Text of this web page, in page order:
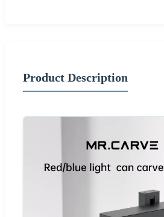
Product Description